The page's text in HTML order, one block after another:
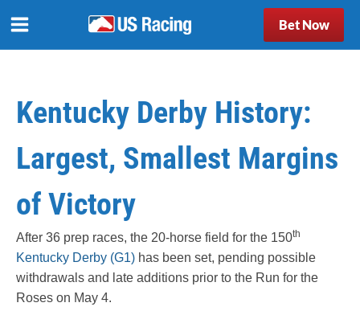
Bet Now
Kentucky Derby History:
Largest, Smallest Margins
of Victory
After 36 prep races, the 20-horse field for the 150th
Kentucky Derby (G1) has been set, pending possible
withdrawals and late additions prior to the Run for the
Roses on May 4.